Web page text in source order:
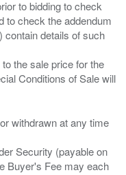
to bidding to check
to check the addendum
contain details of such
the sale price for the
Conditions of Sale will
withdrawn at any time
Security (payable on
Buyer's Fee may each